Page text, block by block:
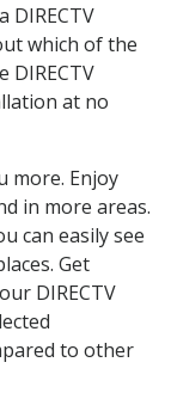
DIRECTV
which of the
DIRECTV
at no
more. Enjoy
in more areas.
can easily see
Get
DIRECTV
to other